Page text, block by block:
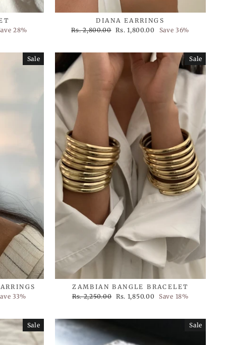
28%
DIANA EARRINGS
Regular
Rs. 2,800.00 Sale
Rs. 1,800.00 Save 36%
Sale
33%
Sale
ZAMBIAN BANGLE BRACELET
Regular
Rs. 2,250.00 Sale
Rs. 1,850.00 Save 18%
Sale Sale